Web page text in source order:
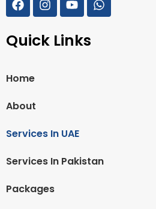
Quick Links
Home
About
Services In UAE
Services In Pakistan
Packages